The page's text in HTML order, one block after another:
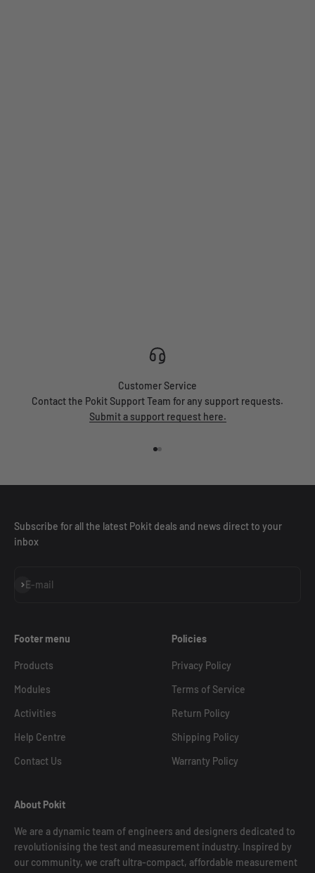
Customer Service
Contact the Pokit Support Team for any support requests.
Submit a support request here.
Subscribe for all the latest Pokit deals and news direct to your
inbox
E-mail
Subscribe
Footer menu
Products
Modules
Activities
Help Centre
Contact Us
Policies
Privacy Policy
Terms of Service
Return Policy
Shipping Policy
Warranty Policy
About Pokit
We are a dynamic team of engineers and designers dedicated to
revolutionising the test and measurement industry. Inspired by
our community, we craft ultra-compact, affordable measurement